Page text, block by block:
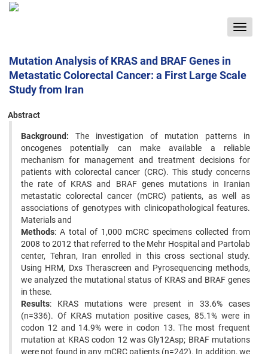
Toggle
Mutation Analysis of KRAS and BRAF Genes in
Metastatic Colorectal Cancer: a First Large Scale
Study from Iran
Abstract
Background: The investigation of mutation patterns in
oncogenes potentially can make available a reliable
mechanism for management and treatment decisions for
patients with colorectal cancer (CRC). This study concerns
the rate of KRAS and BRAF genes mutations in Iranian
metastatic colorectal cancer (mCRC) patients, as well as
associations of genotypes with clinicopathological features.
Materials and
Methods: A total of 1,000 mCRC specimens collected from
2008 to 2012 that referred to the Mehr Hospital and Partolab
center, Tehran, Iran enrolled in this cross sectional study.
Using HRM, Dxs Therascreen and Pyrosequencing methods,
we analyzed the mutational status of KRAS and BRAF genes
in these.
Results: KRAS mutations were present in 33.6% cases
(n=336). Of KRAS mutation positive cases, 85.1% were in
codon 12 and 14.9% were in codon 13. The most frequent
mutation at KRAS codon 12 was Gly12Asp; BRAF mutations
were not found in any mCRC patients (n=242). In addition, we